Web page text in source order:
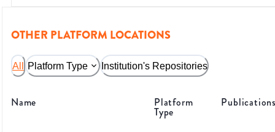
OTHER PLATFORM LOCATIONS
All Platform Type Institution's Repositories
Name Platform
Type